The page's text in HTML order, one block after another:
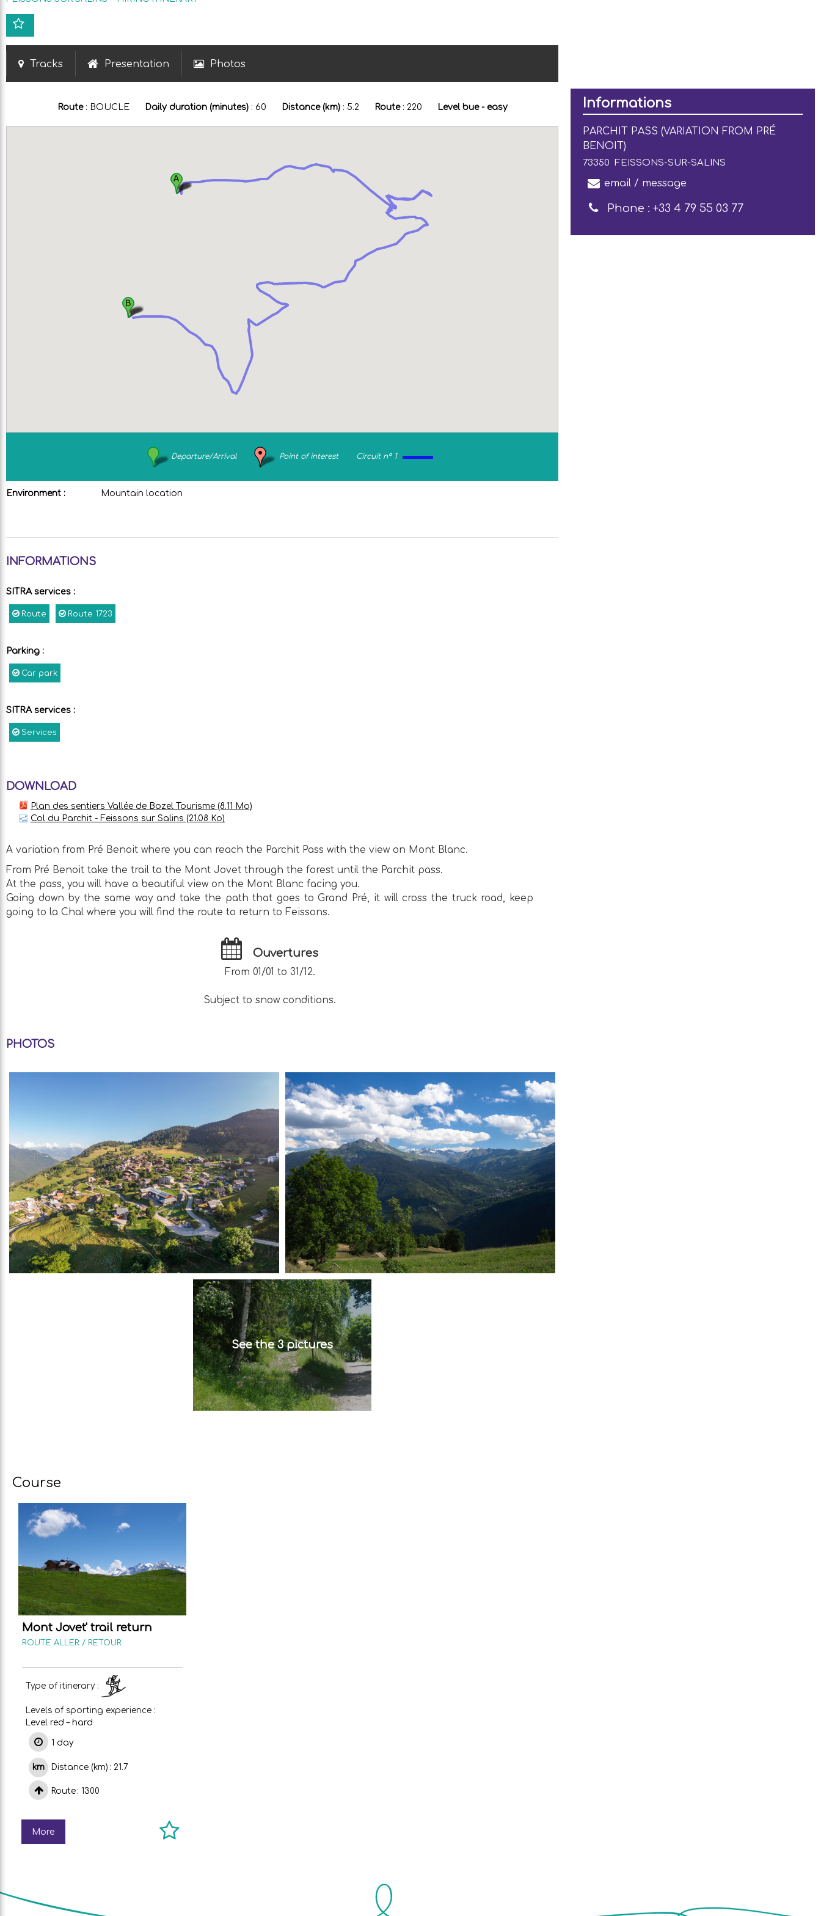
Tracks Presentation Photos
Route : BOUCLE Daily duration (minutes) : 60 Distance (km) : 5.2 Route : 220 Level bue - easy
Departure/Arrival Point of interest Circuit n° 1
Environment : Mountain location
INFORMATIONS
SITRA services :
Route Route 1723
Parking :
Car park
SITRA services :
Services
DOWNLOAD
Plan des sentiers Vallée de Bozel Tourisme (8.11 Mo)
Col du Parchit - Feissons sur Salins (21.08 Ko)
Informations
PARCHIT PASS (VARIATION FROM PRÉ
BENOIT)
73350 FEISSONS-SUR-SALINS
email / message
Phone : +33 4 79 55 03 77
A variation from Pré Benoit where you can reach the Parchit Pass with the view on Mont Blanc.
From Pré Benoit take the trail to the Mont Jovet through the forest until the Parchit pass.
At the pass, you will have a beautiful view on the Mont Blanc facing you.
Going down by the same way and take the path that goes to Grand Pré, it will cross the truck road, keep
going to la Chal where you will find the route to return to Feissons.
Ouvertures
From 01/01 to 31/12.
Subject to snow conditions.
PHOTOS
See the 3 pictures
Course
Mont Jovet' trail return
ROUTE ALLER / RETOUR
Type of itinerary :
Levels of sporting experience :
Level red – hard
1 day
Distance (km) 21.7
Route 1300
More